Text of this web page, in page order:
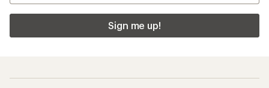
Sign me up!